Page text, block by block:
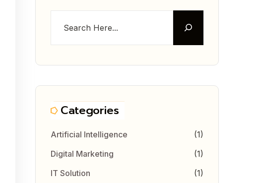
Categories
Artificial Intelligence
(1)
Digital Marketing
(1)
IT Solution
(1)